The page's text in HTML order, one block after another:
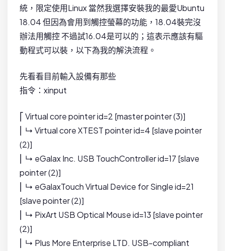
統，限定使用Linux 當然我選擇安裝我的最愛Ubuntu
18.04 但因為會用到觸控螢幕的功能，18.04裝完沒
辦法用觸控 不過試16.04是可以的；這表示應該有驅
動程式可以裝，以下為我的解決流程。
先看看目前輸入設備有那些
指令：xinput
⎡ Virtual core pointer id=2 [master pointer (3)]
⎜ ↳ Virtual core XTEST pointer id=4 [slave pointer
(2)]
⎜ ↳ eGalax Inc. USB TouchController id=17 [slave
pointer (2)]
⎜ ↳ eGalaxTouch Virtual Device for Single id=21
[slave pointer (2)]
⎜ ↳ PixArt USB Optical Mouse id=13 [slave pointer
(2)]
⎜ ↳ Plus More Enterprise LTD. USB-compliant